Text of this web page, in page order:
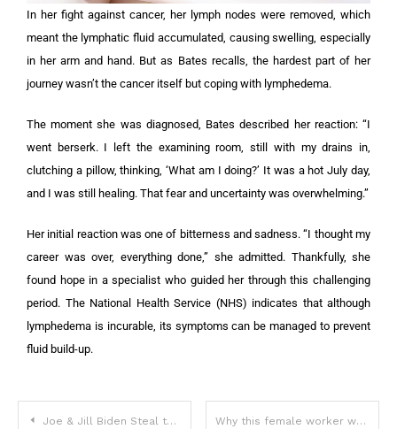
In her fight against cancer, her lymph nodes were removed, which
meant the lymphatic fluid accumulated, causing swelling, especially
in her arm and hand. But as Bates recalls, the hardest part of her
journey wasn’t the cancer itself but coping with lymphedema.
The moment she was diagnosed, Bates described her reaction: “I
went berserk. I left the examining room, still with my drains in,
clutching a pillow, thinking, ‘What am I doing?’ It was a hot July day,
and I was still healing. That fear and uncertainty was overwhelming.”
Her initial reaction was one of bitterness and sadness. “I thought my
career was over, everything done,” she admitted. Thankfully, she
found hope in a specialist who guided her through this challenging
period. The National Health Service (NHS) indicates that although
lymphedema is incurable, its symptoms can be managed to prevent
fluid build-up.
Joe & Jill Biden Steal the Show at Broadway Premiere Why this female worker wants to ditch her shirt and go topless